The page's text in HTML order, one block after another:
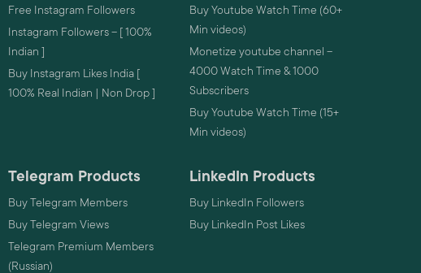
Free Instagram Followers
Instagram Followers – [ 100%
Indian ]
Buy Instagram Likes India [
100% Real Indian | Non Drop ]
Buy Youtube Watch Time (60+
Min videos)
Monetize youtube channel –
4000 Watch Time & 1000
Subscribers
Buy Youtube Watch Time (15+
Min videos)
Telegram Products
Buy Telegram Members
Buy Telegram Views
Telegram Premium Members
(Russian)
LinkedIn Products
Buy LinkedIn Followers
Buy LinkedIn Post Likes